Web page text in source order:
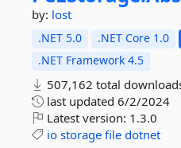
by: lost
.NET 5.0 .NET Core 1.0
.NET Framework 4.5
507,162 total
last updated 6/2/2024
Latest version: 1.3.0
io storage file dotnet